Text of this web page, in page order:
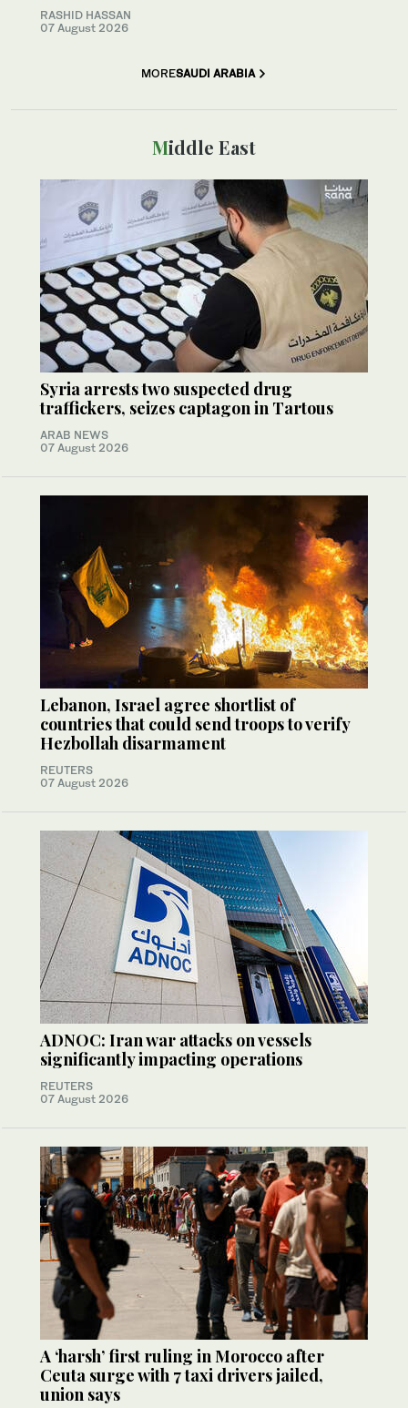
RASHID HASSAN
07 August 2026
MORESAUDI ARABIA
Middle East
Syria arrests two suspected drug
traffickers, seizes captagon in Tartous
ARAB NEWS
07 August 2026
Lebanon, Israel agree shortlist of
countries that could send troops to verify
Hezbollah disarmament
REUTERS
07 August 2026
ADNOC: Iran war attacks on vessels
significantly impacting operations
REUTERS
07 August 2026
A ‘harsh’ first ruling in Morocco after
Ceuta surge with 7 taxi drivers jailed,
union says